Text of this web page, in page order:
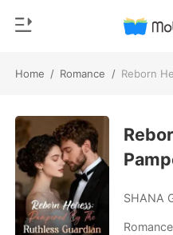
Home / Romance /
TOP UP
Reading History
Sign out
Genre
Modern
Werewolf
Short stories
SHANA
Romance